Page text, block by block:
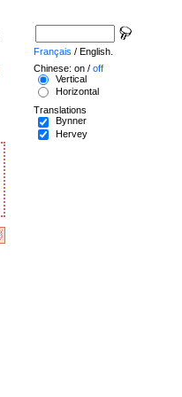
Français / English.
Chinese: on / off
Vertical
Horizontal
Translations
Bynner
Hervey